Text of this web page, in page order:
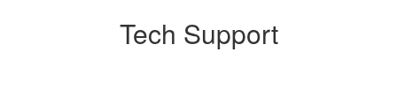
Tech Support